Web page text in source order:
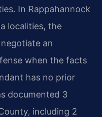
In Rappahannock
localities, the
an
when the facts
has no prior
documented 3
including 2